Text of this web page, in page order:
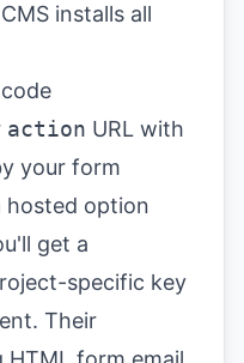
installs all
action URL with
your form
hosted option
get a
specific key
Their